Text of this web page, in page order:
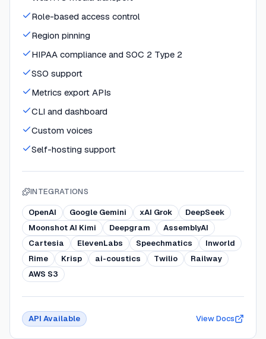
Role-based access control
Region pinning
HIPAA compliance and SOC 2 Type 2
SSO support
Metrics export APIs
CLI and dashboard
Custom voices
Self-hosting support
INTEGRATIONS
OpenAI Google Gemini xAI Grok
DeepSeek
Moonshot AI Kimi
Deepgram
AssemblyAI
Cartesia
ElevenLabs Speechmatics
Inworld
Rime
Krisp ai-coustics Twilio
Railway
AWS S3
API Available View Docs